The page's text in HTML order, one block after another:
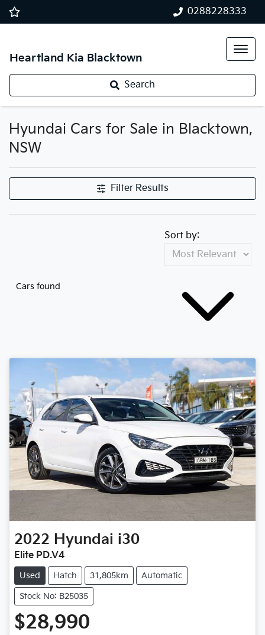
0288228333
Heartland Kia Blacktown
Search
Hyundai Cars for Sale in Blacktown,
NSW
Filter Results
Cars found
Sort by:
2022 Hyundai i30
Elite PD.V4
Used Hatch 31,805km Automatic
Stock No: B25035
$28,990